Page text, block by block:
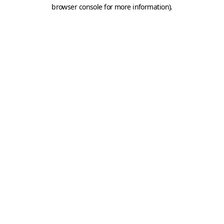
browser console for more information).